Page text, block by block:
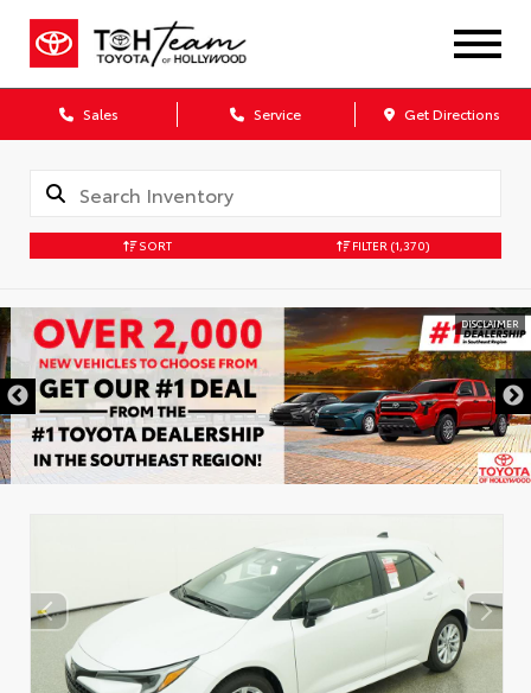
Sales Service Get Directions
SORT FILTER (1,370)
DISCLAIMER